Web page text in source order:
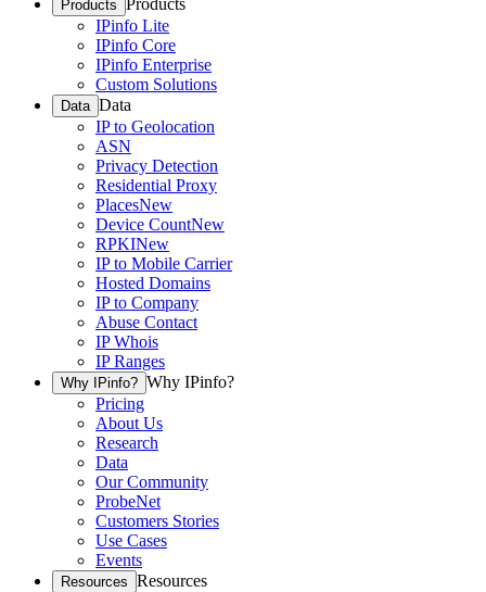
Products Products
IPinfo Lite
IPinfo Core
IPinfo Enterprise
Custom Solutions
Data Data
IP to Geolocation
ASN
Privacy Detection
Residential Proxy
PlacesNew
Device CountNew
RPKINew
IP to Mobile Carrier
Hosted Domains
IP to Company
Abuse Contact
IP Whois
IP Ranges
Why IPinfo? Why IPinfo?
Pricing
About Us
Research
Data
Our Community
ProbeNet
Customers Stories
Use Cases
Events
Resources Resources